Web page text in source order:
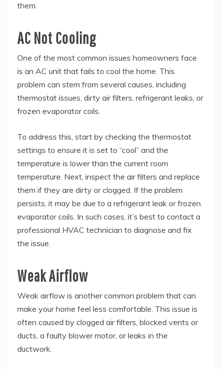
them.
AC Not Cooling
One of the most common issues homeowners face
is an AC unit that fails to cool the home. This
problem can stem from several causes, including
thermostat issues, dirty air filters, refrigerant leaks, or
frozen evaporator coils.
To address this, start by checking the thermostat
settings to ensure it is set to “cool” and the
temperature is lower than the current room
temperature. Next, inspect the air filters and replace
them if they are dirty or clogged. If the problem
persists, it may be due to a refrigerant leak or frozen
evaporator coils. In such cases, it’s best to contact a
professional HVAC technician to diagnose and fix
the issue.
Weak Airflow
Weak airflow is another common problem that can
make your home feel less comfortable. This issue is
often caused by clogged air filters, blocked vents or
ducts, a faulty blower motor, or leaks in the
ductwork.